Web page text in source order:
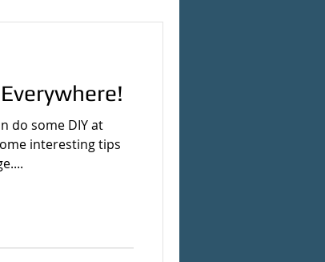
do some DIY at
interesting tips